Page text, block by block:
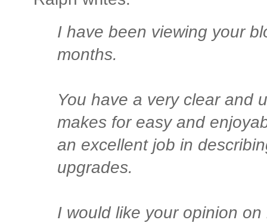
I have been viewing your
months.
You have a very clear and
makes for easy and
an excellent job in
upgrades.
I would like your opinion